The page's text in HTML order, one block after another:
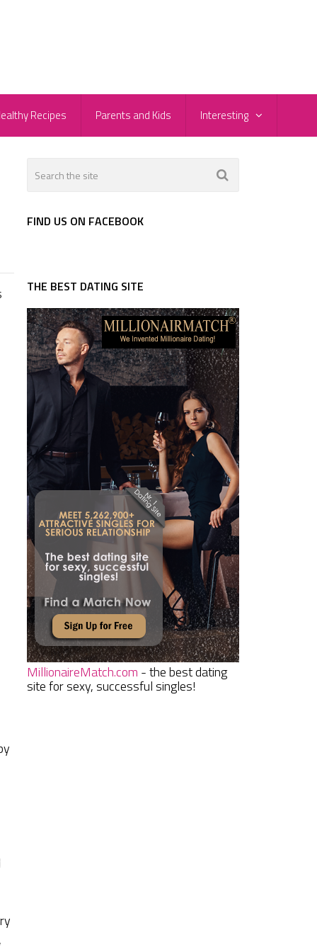
Recipes Parents and Kids Interesting
FIND US ON FACEBOOK
THE BEST DATING SITE
MillionaireMatch.com - the best dating
site for sexy, successful singles!